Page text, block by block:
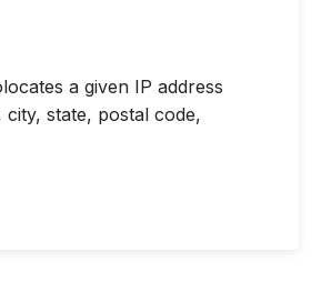
a given IP address
state, postal code,